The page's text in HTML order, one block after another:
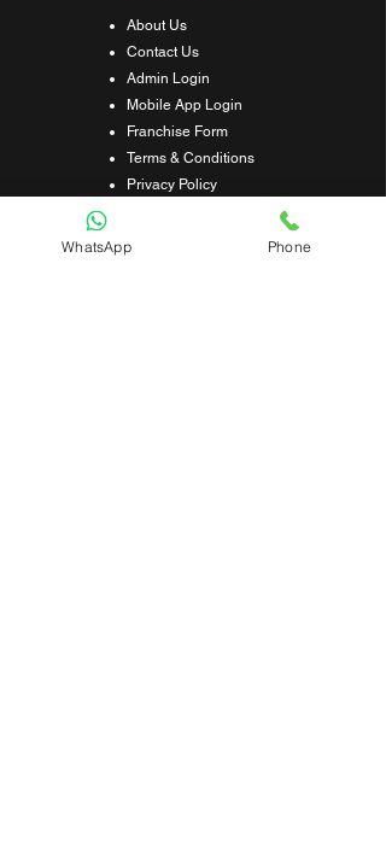
About Us
Contact Us
Admin Login
Mobile App Login
Franchise Form
Terms & Conditions
Privacy Policy
Refund & Cancellation Policy
Shipping & Delivery Policy
WhatsApp Phone